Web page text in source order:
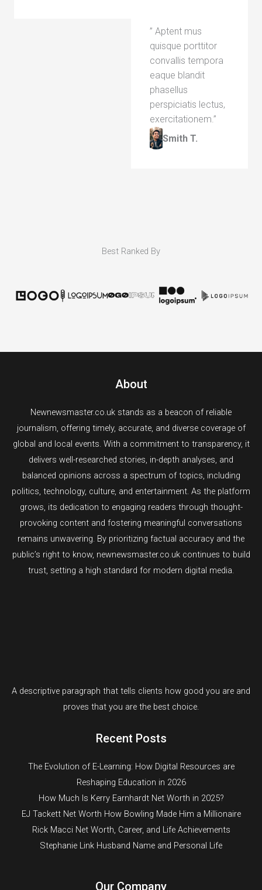
” Aptent mus
quisque porttitor
convallis tempora
eaque blandit
phasellus
perspiciatis lectus,
exercitationem.”​
Smith T.​
Best Ranked By​
About
Newnewsmaster.co.uk stands as a beacon of reliable
journalism, offering timely, accurate, and diverse coverage of
global and local events. With a commitment to transparency, it
delivers well-researched stories, in-depth analyses, and
balanced opinions across a spectrum of topics, including
politics, technology, culture, and entertainment. As the platform
grows, its dedication to engaging readers through thought-
provoking content and fostering meaningful conversations
remains unwavering. By prioritizing factual accuracy and the
public’s right to know, newnewsmaster.co.uk continues to build
trust, setting a high standard for modern digital media.
A descriptive paragraph that tells clients how good you are and
proves that you are the best choice.
Recent Posts
The Evolution of E-Learning: How Digital Resources are
Reshaping Education in 2026
How Much Is Kerry Earnhardt Net Worth in 2025?
EJ Tackett Net Worth How Bowling Made Him a Millionaire
Rick Macci Net Worth, Career, and Life Achievements
Stephanie Link Husband Name and Personal Life
Our Company